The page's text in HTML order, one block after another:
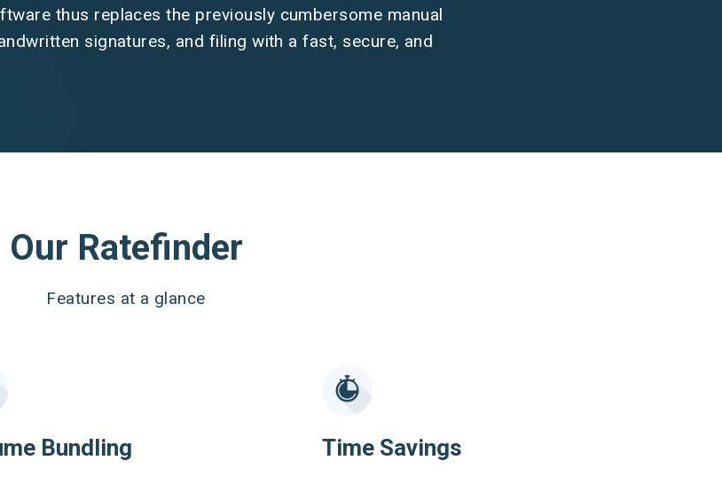
thus replaces the previously cumbersome manual
signatures, and filing with a fast, secure, and
Our Ratefinder
Features at a glance
Bundling Time Savings